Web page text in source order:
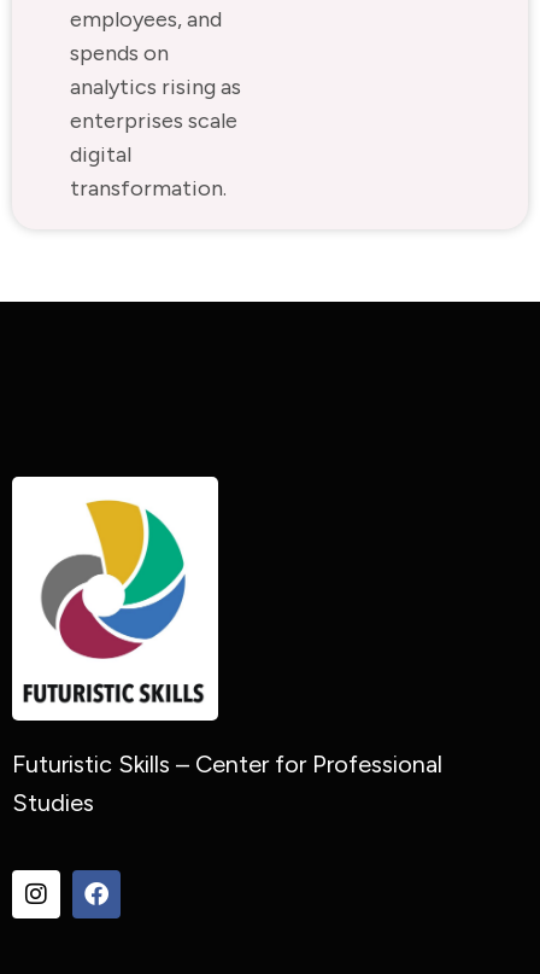
employees, and
spends on
analytics rising as
enterprises scale
digital
transformation.
Futuristic Skills – Center for Professional
Studies